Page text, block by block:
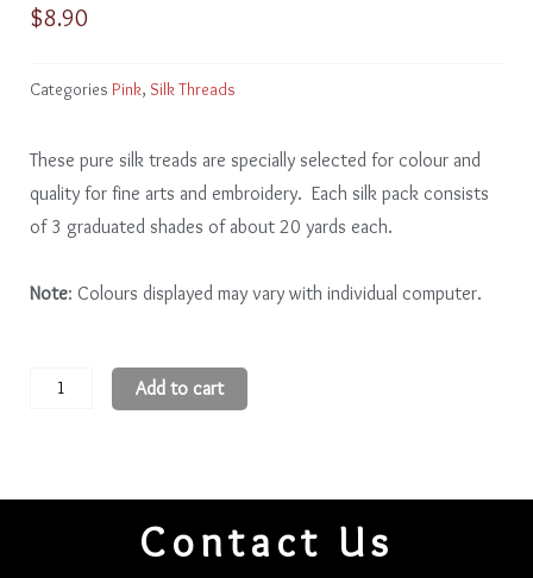
$8.90
Categories Pink, Silk Threads
These pure silk treads are specially selected for colour and
quality for fine arts and embroidery. Each silk pack consists
of 3 graduated shades of about 20 yards each.
Note: Colours displayed may vary with individual computer.
Pink
Add to cart
Contact Us